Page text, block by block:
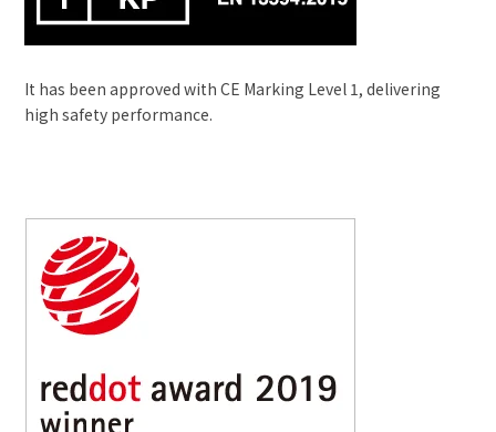
It has been approved with CE Marking Level 1, delivering
high safety performance.